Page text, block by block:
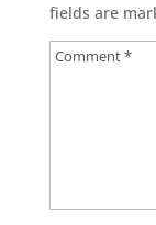
fields are